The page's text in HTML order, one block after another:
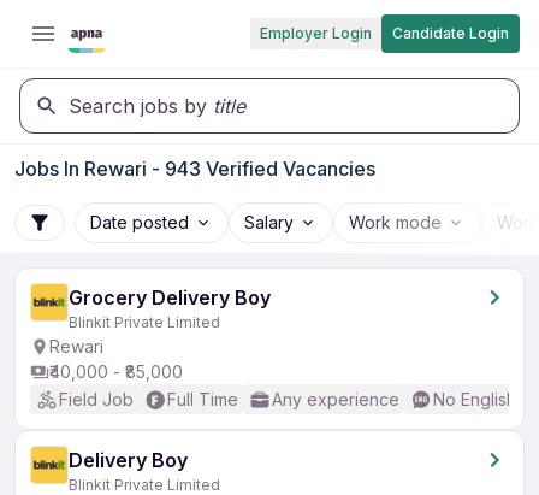
Employer Login Candidate Login
Search jobs by title
Jobs In Rewari - 943 Verified Vacancies
Date posted Salary Work mode
Grocery Delivery Boy
Blinkit Private Limited
Rewari
₹40,000 - ₹85,000
Field Job
Full Time Any experience No English
Delivery Boy
Blinkit Private Limited